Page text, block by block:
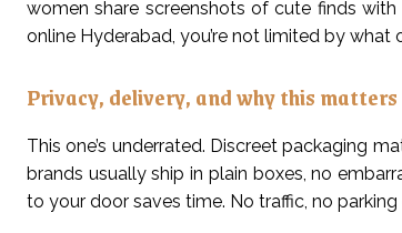
women share screenshots of cute finds with
online Hyderabad, you’re not limited by what
Privacy, delivery, and why this
This one’s underrated. Discreet packaging
brands usually ship in plain boxes, no
to your door saves time. No traffic, no